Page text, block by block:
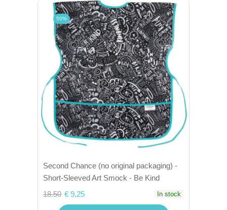
50%
Second Chance (no original packaging) -
Short-Sleeved Art Smock - Be Kind
18.50 € 9,25 In stock